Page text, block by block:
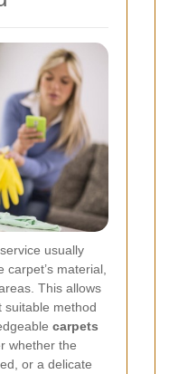
usually
material,
This allows
suitable method
carpets
whether the
or a delicate